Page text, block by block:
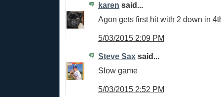
karen said...
Agon gets first hit with 2 down in
5/03/2015 2:09 PM
Steve Sax said...
Slow game
5/03/2015 2:52 PM